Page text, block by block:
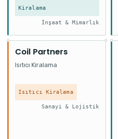
Kiralama
İnşaat & Mimarlık
Coil Partners
Isıtıcı Kiralama
Isıtıcı Kiralama
Sanayi & Lojistik